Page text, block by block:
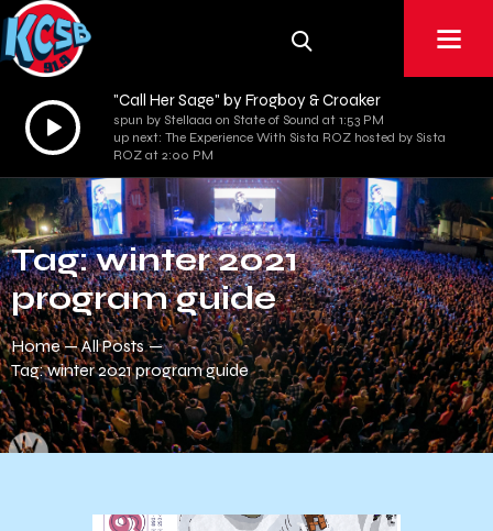
Audio
Player
"Call Her Sage" by Frogboy & Croaker
spun by Stellaaa on State of Sound at 1:53 PM
up next: The Experience With Sista ROZ hosted by Sista
ROZ at 2:00 PM
Tag: winter 2021
program guide
Home
All Posts
Tag: winter 2021 program guide